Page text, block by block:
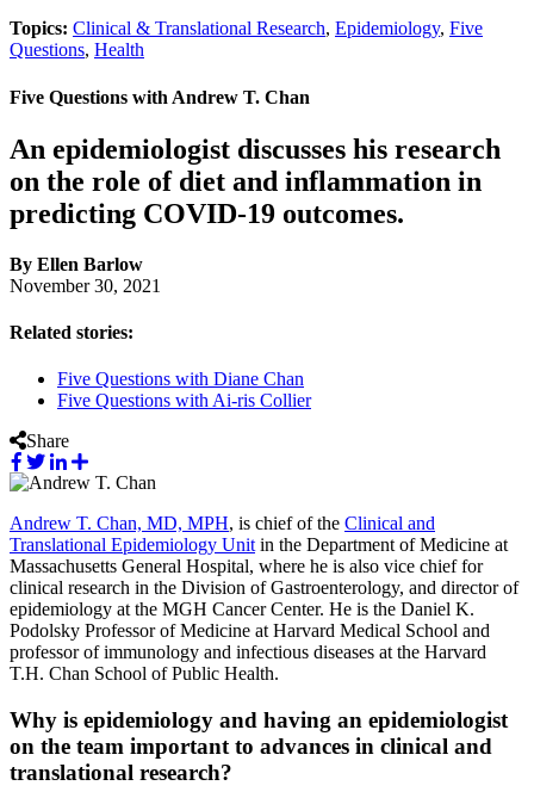
Topics: Clinical & Translational Research, Epidemiology, Five
Questions, Health
Five Questions with Andrew T. Chan
An epidemiologist discusses his research
on the role of diet and inflammation in
predicting COVID-19 outcomes.
By Ellen Barlow
November 30, 2021
Related stories:
Five Questions with Diane Chan
Five Questions with Ai-ris Collier
Share
Andrew T. Chan, MD, MPH, is chief of the Clinical and
Translational Epidemiology Unitin the Department of Medicine at
Massachusetts General Hospital, where he is also vice chief for
clinical research in the Division of Gastroenterology, and director of
epidemiology at the MGH Cancer Center. He is the Daniel K.
Podolsky Professor of Medicine at Harvard Medical School and
professor of immunology and infectious diseases at the Harvard
T.H. Chan School of Public Health.
Why is epidemiology and having an epidemiologist
on the team important to advances in clinical and
translational research?